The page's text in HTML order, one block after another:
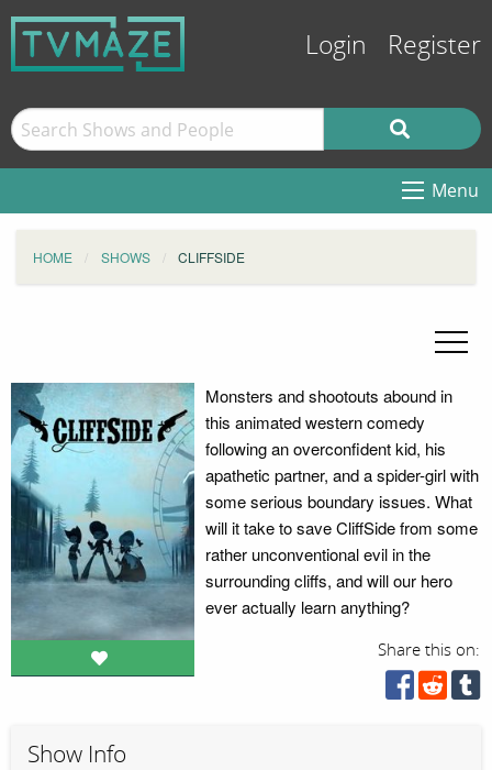
Login Register
Menu
HOME SHOWS CLIFFSIDE
Monsters and shootouts abound in
this animated western comedy
following an overconfident kid, his
apathetic partner, and a spider-girl with
some serious boundary issues. What
will it take to save CliffSide from some
rather unconventional evil in the
surrounding cliffs, and will our hero
ever actually learn anything?
Share this on:
Show Info